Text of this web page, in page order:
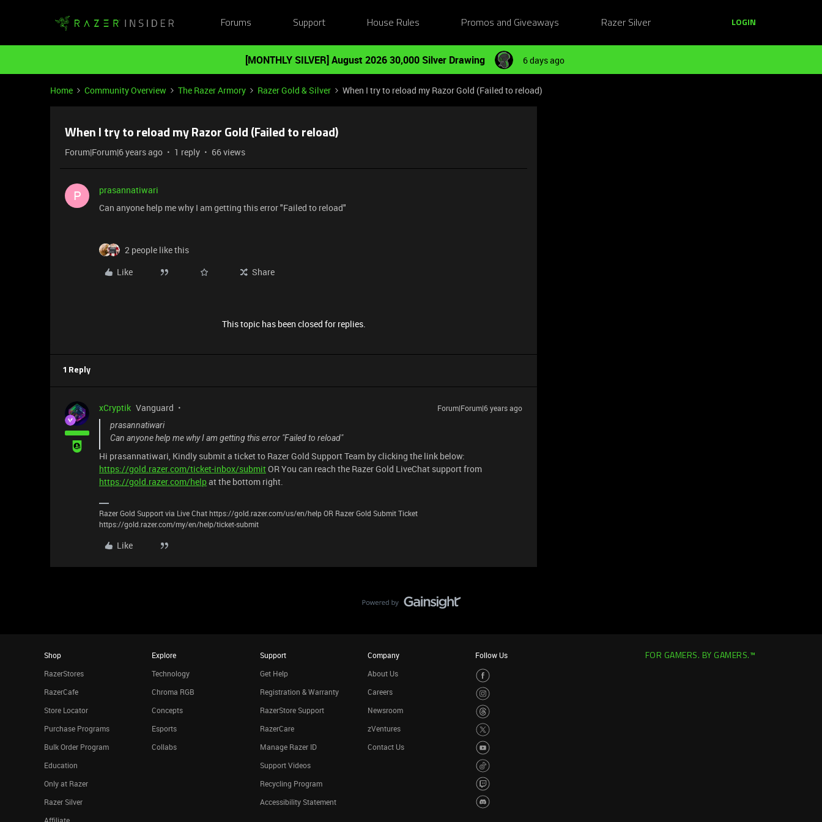
Forums Support House Rules Promos and Giveaways Razer Silver LOGIN
[MONTHLY SILVER] August 2026 30,000 Silver Drawing 6 days ago
Home Community Overview The Razer Armory Razer Gold & Silver When I try to reload my Razor Gold (Failed to reload)
When I try to reload my Razor Gold (Failed to reload)
Forum|Forum|6 years ago 1 reply 66 views
P
prasannatiwari
Can anyone help me why I am getting this error "Failed to reload"
2 people like this
Like
Share
This topic has been closed for replies.
1 Reply
xCryptik Vanguard
Forum|Forum|6 years ago
prasannatiwari
Can anyone help me why I am getting this error "Failed to reload"
Hi prasannatiwari, Kindly submit a ticket to Razer Gold Support Team by clicking the link below:
https://gold.razer.com/ticket-inbox/submitOR You can reach the Razer Gold LiveChat support from
https://gold.razer.com/helpat the bottom right.
Razer Gold Support via Live Chat https://gold.razer.com/us/en/help OR Razer Gold Submit Ticket
https://gold.razer.com/my/en/help/ticket-submit
Like
Shop
RazerStores
RazerCafe
Store Locator
Purchase Programs
Bulk Order Program
Education
Only at Razer
Razer Silver
Explore
Technology
Chroma RGB
Concepts
Esports
Collabs
Support
Get Help
Registration & Warranty
RazerStore Support
RazerCare
Manage Razer ID
Support Videos
Recycling Program
Accessibility Statement
Company
About Us
Careers
Newsroom
zVentures
Contact Us
Follow Us FOR GAMERS. BY GAMERS.™